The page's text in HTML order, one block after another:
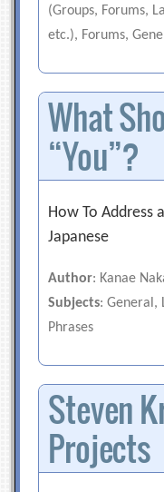
(Groups, Forums,
etc.), Forums,
What
“You”?
How To Address
Japanese
Author: Kanae
Subjects: General,
Phrases
Steven
Projects